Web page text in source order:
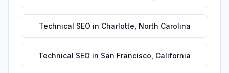
Technical SEO in Charlotte North Carolina
Technical SEO in San Francisco California